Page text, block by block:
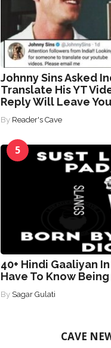
Johnny Sins Asked
Translate His YT
Reply Will Leave
By Reader's Cave
5
40+ Hindi Gaaliyan
Have To Know
By Sagar Gulati
CAVE